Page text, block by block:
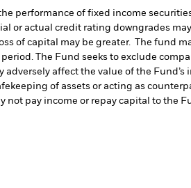
performance of fixed income
or actual credit rating downgrades
capital may be greater. The fund
The Fund seeks to exclude
affect the value of the
of assets or acting as
pay income or repay capital to the